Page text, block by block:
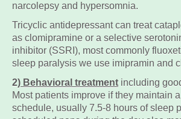
narcolepsy and hypersomnia.
Tricyclic antidepressant can treat
as clomipramine or a selective
inhibitor (SSRI), most commonly
sleep paralysis we use imipramin and
2) Behavioral treatment including
Most patients improve if they maintain
schedule, usually 7.5-8 hours of sleep